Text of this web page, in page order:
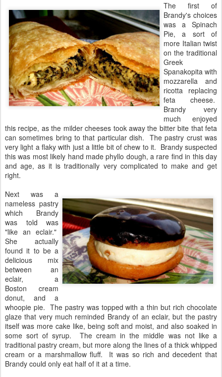
The first of
Brandy's choices
was a Spinach
Pie, a sort of
more Italian twist
on the traditional
Greek
Spanakopita with
mozzarella and
ricotta replacing
feta cheese.
Brandy very
much enjoyed
this recipe, as the milder cheeses took away the bitter bite that feta
can sometimes bring to that particular dish. The pastry crust was
very light a flaky with just a little bit of chew to it. Brandy suspected
this was most likely hand made phyllo dough, a rare find in this day
and age, as it is traditionally very complicated to make and get
right.
Next was a
nameless pastry
which Brandy
was told was
"like an eclair."
She actually
found it to be a
delicious mix
between an
eclair, a
Boston cream
donut, and a
whoopie pie. The pastry was topped with a thin but rich chocolate
glaze that very much reminded Brandy of an eclair, but the pastry
itself was more cake like, being soft and moist, and also soaked in
some sort of syrup. The cream in the middle was not like a
traditional pastry cream, but more along the lines of a thick whipped
cream or a marshmallow fluff. It was so rich and decedent that
Brandy could only eat half of it at a time.